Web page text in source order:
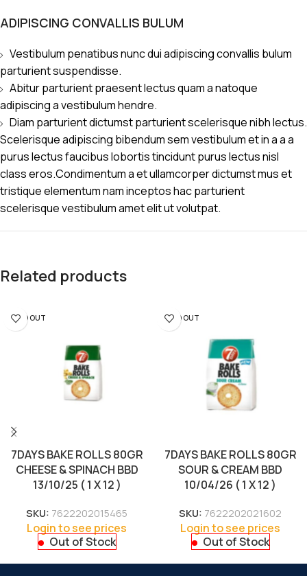
ADIPISCING CONVALLIS BULUM
Vestibulum penatibus nunc dui adipiscing convallis bulum
parturient suspendisse.
Abitur parturient praesent lectus quam a natoque
adipiscing a vestibulum hendre.
Diam parturient dictumst parturient scelerisque nibh lectus.
Scelerisque adipiscing bibendum sem vestibulum et in a a a
purus lectus faucibus lobortis tincidunt purus lectus nisl
class eros.Condimentum a et ullamcorper dictumst mus et
tristique elementum nam inceptos hac parturient
scelerisque vestibulum amet elit ut volutpat.
Related products
SOLD OUT
7DAYS BAKE ROLLS 80GR
CHEESE & SPINACH BBD
13/10/25 ( 1 X 12 )
SKU: 7622202015465
Login to see prices
Out of Stock
SOLD OUT
7DAYS BAKE ROLLS 80GR
SOUR & CREAM BBD
10/04/26 ( 1 X 12 )
SKU: 7622202021602
Login to see prices
Out of Stock